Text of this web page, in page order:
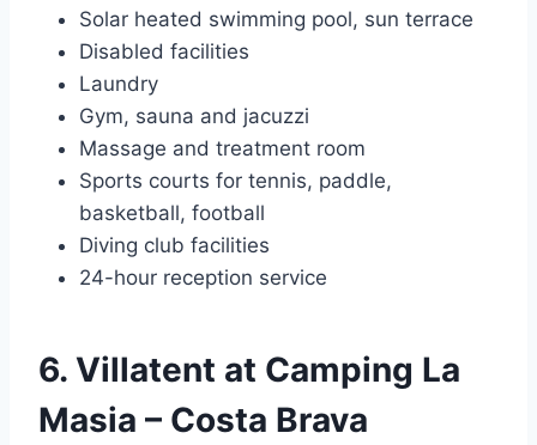
Solar heated swimming pool, sun terrace
Disabled facilities
Laundry
Gym, sauna and jacuzzi
Massage and treatment room
Sports courts for tennis, paddle,
basketball, football
Diving club facilities
24-hour reception service
6. Villatent at Camping La
Masia – Costa Brava